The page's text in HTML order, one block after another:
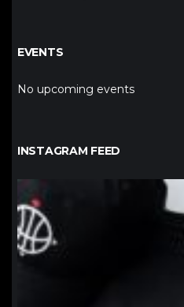
EVENTS
No upcoming events
INSTAGRAM FEED